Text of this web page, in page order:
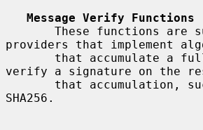
Message Verify Functions
providers that implement
verify a signature on the
SHA256.